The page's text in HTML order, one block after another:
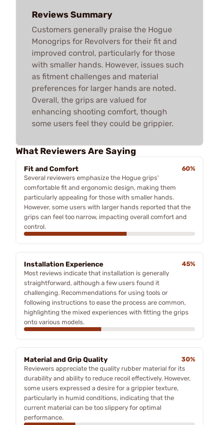
Reviews Summary
Customers generally praise the Hogue
Monogrips for Revolvers for their fit and
improved control, particularly for those
with smaller hands. However, issues such
as fitment challenges and material
preferences for larger hands are noted.
Overall, the grips are valued for
enhancing shooting comfort, though
some users feel they could be grippier.
What Reviewers Are Saying
Fit and Comfort
60%
Several reviewers emphasize the Hogue grips'
comfortable fit and ergonomic design, making them
particularly appealing for those with smaller hands.
However, some users with larger hands reported that the
grips can feel too narrow, impacting overall comfort and
control.
Installation Experience
45%
Most reviews indicate that installation is generally
straightforward, although a few users found it
challenging. Recommendations for using tools or
following instructions to ease the process are common,
highlighting the mixed experiences with fitting the grips
onto various models.
Material and Grip Quality
30%
Reviewers appreciate the quality rubber material for its
durability and ability to reduce recoil effectively. However,
some users expressed a desire for a grippier texture,
particularly in humid conditions, indicating that the
current material can be too slippery for optimal
performance.